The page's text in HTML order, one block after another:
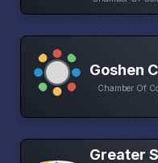
Goshen
Chamber Of
Greater